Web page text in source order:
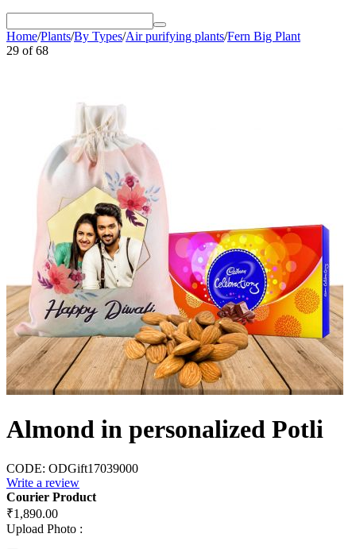
Home/Plants/By Types/Air purifying plants/Fern Big Plant
29 of 68
Almond in personalized Potli
CODE: ODGift17039000
Write a review
Courier Product
₹1,890.00
Upload Photo :